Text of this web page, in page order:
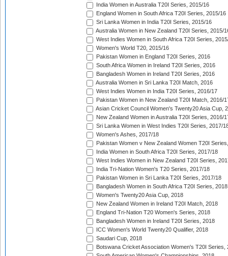
India Women in Australia T20I Series, 2015/16
England Women in South Africa T20I Series, 2015/16
Sri Lanka Women in India T20I Series, 2015/16
Australia Women in New Zealand T20I Series, 2015/
West Indies Women in South Africa T20I Series,
Women's World T20, 2015/16
Pakistan Women in England T20I Series, 2016
South Africa Women in Ireland T20I Series, 2016
Bangladesh Women in Ireland T20I Series, 2016
Australia Women in Sri Lanka T20I Match, 2016
West Indies Women in India T20I Series, 2016/17
Pakistan Women in New Zealand T20I Match, 2016/
Asian Cricket Council Women's Twenty20 Asia Cup,
New Zealand Women in Australia T20I Series, 2016/
Sri Lanka Women in West Indies T20I Series, 2017/
Women's Ashes, 2017/18
Pakistan Women v New Zealand Women T20I
India Women in South Africa T20I Series, 2017/18
West Indies Women in New Zealand T20I Series,
India Tri-Nation Women's T20 Series, 2017/18
Pakistan Women in Sri Lanka T20I Series, 2017/18
Bangladesh Women in South Africa T20I Series, 2018
Women's Twenty20 Asia Cup, 2018
New Zealand Women in Ireland T20I Match, 2018
England Tri-Nation T20 Women's Series, 2018
Bangladesh Women in Ireland T20I Series, 2018
ICC Women's World Twenty20 Qualifier, 2018
Saudari Cup, 2018
Botswana Cricket Association Women's T20I Series,